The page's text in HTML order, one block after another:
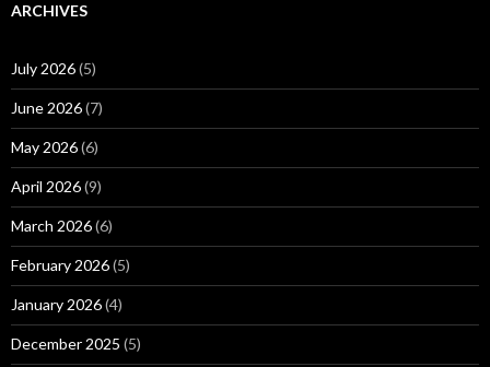
ARCHIVES
July 2026(5)
June 2026(7)
May 2026(6)
April 2026(9)
March 2026(6)
February 2026(5)
January 2026(4)
December 2025 (5)